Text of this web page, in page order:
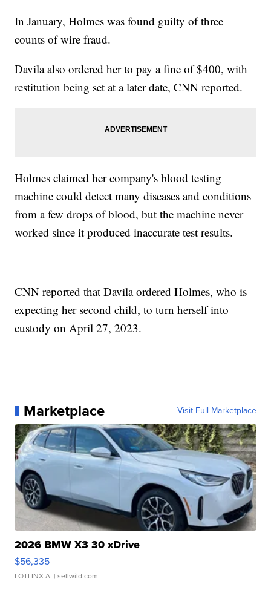
In January, Holmes was found guilty of three
counts of wire fraud.
Davila also ordered her to pay a fine of $400, with
restitution being set at a later date, CNN reported.
Holmes claimed her company's blood testing
machine could detect many diseases and conditions
from a few drops of blood, but the machine never
worked since it produced inaccurate test results.
CNN reported that Davila ordered Holmes, who is
expecting her second child, to turn herself into
custody on April 27, 2023.
Marketplace Visit Full Marketplace
2026 BMW X3 30 xDrive
$56,335
LOTLINX A. | sellwild.com